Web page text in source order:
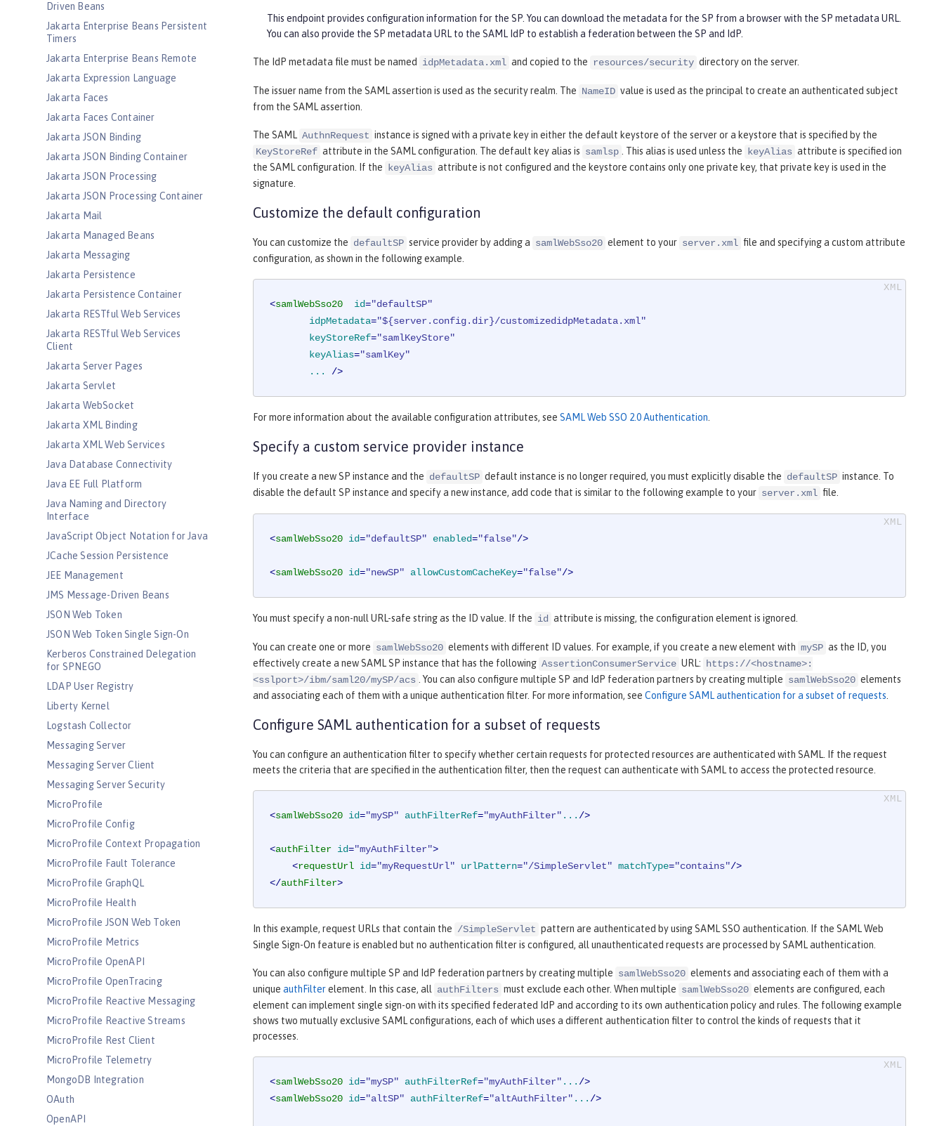
Driven Beans
Jakarta Enterprise Beans Persistent
Timers
Jakarta Enterprise Beans Remote
Jakarta Expression Language
Jakarta Faces
Jakarta Faces Container
Jakarta JSON Binding
Jakarta JSON Binding Container
Jakarta JSON Processing
Jakarta JSON Processing Container
Jakarta Mail
Jakarta Managed Beans
Jakarta Messaging
Jakarta Persistence
Jakarta Persistence Container
Jakarta RESTful Web Services
Jakarta RESTful Web Services
Client
Jakarta Server Pages
Jakarta Servlet
Jakarta WebSocket
Jakarta XML Binding
Jakarta XML Web Services
Java Database Connectivity
Java EE Full Platform
Java Naming and Directory
Interface
JavaScript Object Notation for Java
JCache Session Persistence
JEE Management
JMS Message-Driven Beans
JSON Web Token
JSON Web Token Single Sign-On
Kerberos Constrained Delegation
for SPNEGO
LDAP User Registry
Liberty Kernel
Logstash Collector
Messaging Server
Messaging Server Client
Messaging Server Security
MicroProfile
MicroProfile Config
MicroProfile Context Propagation
MicroProfile Fault Tolerance
MicroProfile GraphQL
MicroProfile Health
MicroProfile JSON Web Token
MicroProfile Metrics
MicroProfile OpenAPI
MicroProfile OpenTracing
MicroProfile Reactive Messaging
MicroProfile Reactive Streams
MicroProfile Rest Client
MicroProfile Telemetry
MongoDB Integration
OAuth
OpenAPI
This endpoint provides configuration information for the SP. You can download the metadata for the SP from a browser with the SP metadata URL.
You can also provide the SP metadata URL to the SAML IdP to establish a federation between the SP and IdP.
The IdP metadata file must be named idpMetadata.xml and copied to the resources/security directory on the server.
The issuer name from the SAML assertion is used as the security realm. The NameID value is used as the principal to create an authenticated subject
from the SAML assertion.
The SAML AuthnRequest instance is signed with a private key in either the default keystore of the server or a keystore that is specified by the
KeyStoreRef attribute in the SAML configuration. The default key alias is samlsp . This alias is used unless the keyAlias attribute is specified ion
the SAML configuration. If the keyAlias attribute is not configured and the keystore contains only one private key, that private key is used in the
signature.
Customize the default configuration
You can customize the defaultSP service provider by adding a samlWebSso20 element to your server.xml file and specifying a custom attribute
configuration, as shown in the following example.
<samlWebSso20 id="defaultSP"
idpMetadata="${server.config.dir}/customizedidpMetadata.xml"
keyStoreRef="samlKeyStore"
keyAlias="samlKey"
...
/>
For more information about the available configuration attributes, see SAML Web SSO 2.0 Authentication.
Specify a custom service provider instance
If you create a new SP instance and the defaultSP default instance is no longer required, you must explicitly disable the defaultSP instance. To
disable the default SP instance and specify a new instance, add code that is similar to the following example to your server.xml file.
<samlWebSso20 id="defaultSP" enabled="false"/>
<samlWebSso20 id="newSP" allowCustomCacheKey="false"/>
You must specify a non-null URL-safe string as the ID value. If the id attribute is missing, the configuration element is ignored.
You can create one or more samlWebSso20 elements with different ID values. For example, if you create a new element with mySP as the ID, you
effectively create a new SAML SP instance that has the following AssertionConsumerService URL: https://<hostname>:
<sslport>/ibm/saml20/mySP/acs . You can also configure multiple SP and IdP federation partners by creating multiple samlWebSso20 elements
and associating each of them with a unique authentication filter. For more information, see Configure SAML authentication for a subset of requests.
Configure SAML authentication for a subset of requests
You can configure an authentication filter to specify whether certain requests for protected resources are authenticated with SAML. If the request
meets the criteria that are specified in the authentication filter, then the request can authenticate with SAML to access the protected resource.
<samlWebSso20 id="mySP" authFilterRef="myAuthFilter" ... />
<authFilter id="myAuthFilter">
<requestUrl id="myRequestUrl" urlPattern="/SimpleServlet" matchType="contains"/>
</authFilter>
In this example, request URLs that contain the /SimpleServlet pattern are authenticated by using SAML SSO authentication. If the SAML Web
Single Sign-On feature is enabled but no authentication filter is configured, all unauthenticated requests are processed by SAML authentication.
You can also configure multiple SP and IdP federation partners by creating multiple samlWebSso20 elements and associating each of them with a
unique authFilterelement. In this case, all authFilters must exclude each other. When multiple samlWebSso20 elements are configured, each
element can implement single sign-on with its specified federated IdP and according to its own authentication policy and rules. The following example
shows two mutually exclusive SAML configurations, each of which uses a different authentication filter to control the kinds of requests that it
processes.
<samlWebSso20 id="mySP" authFilterRef="myAuthFilter" ... />
<samlWebSso20 id="altSP" authFilterRef="altAuthFilter" ... />